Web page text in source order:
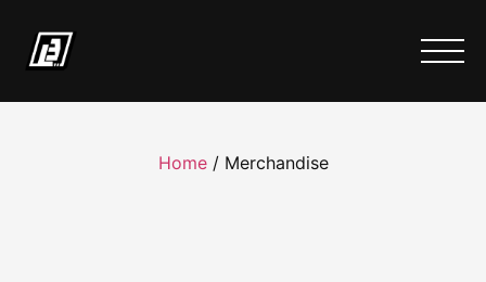
Home/ Merchandise